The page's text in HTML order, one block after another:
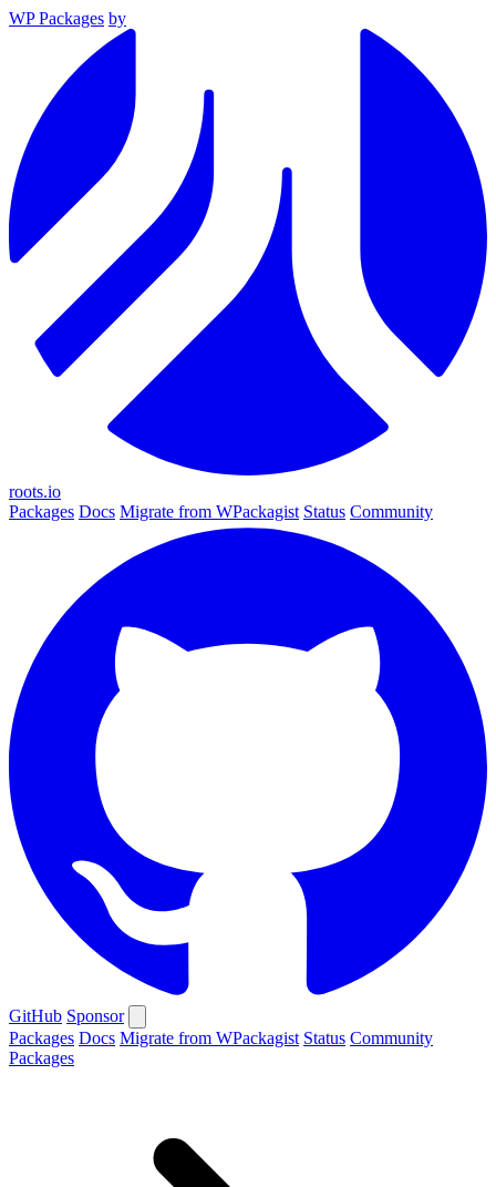
WP Packages by
roots.io
Packages Docs Migrate from WPackagist Status Community
GitHub Sponsor
Packages Docs Migrate from WPackagist Status Community
Packages